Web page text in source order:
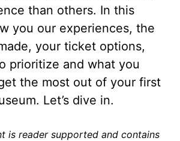
than others. In this
you our experiences, the
your ticket options,
prioritize and what you
the most out of your first
Let’s dive in.
is reader supported and contains